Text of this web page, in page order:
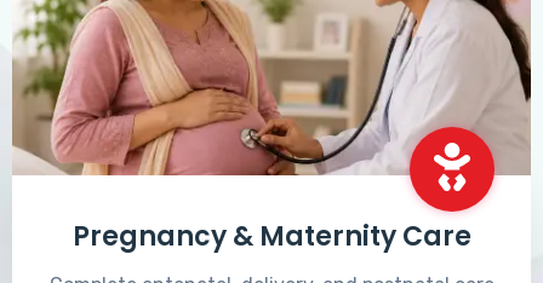
Pregnancy & Maternity Care